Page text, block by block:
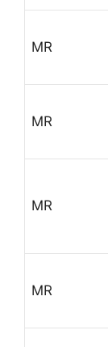
MR
MR
MR
MR